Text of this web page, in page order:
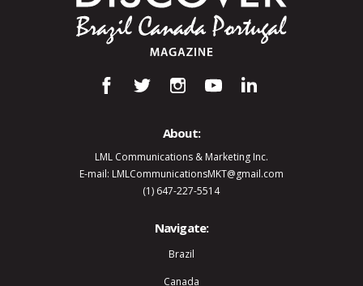
About:
LML Communications & Marketing Inc.
E-mail: LMLCommunicationsMKT@gmail.com
(1) 647-227-5514
Navigate:
Brazil
Canada